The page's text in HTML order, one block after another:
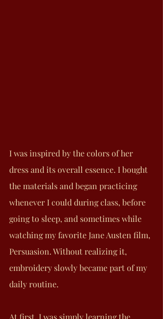
I was inspired by the colors of her
dress and its overall essence. I bought
the materials and began practicing
whenever I could during class, before
going to sleep, and sometimes while
watching my favorite Jane Austen film,
Persuasion. Without realizing it,
embroidery slowly became part of my
daily routine.
At first, I was simply learning the